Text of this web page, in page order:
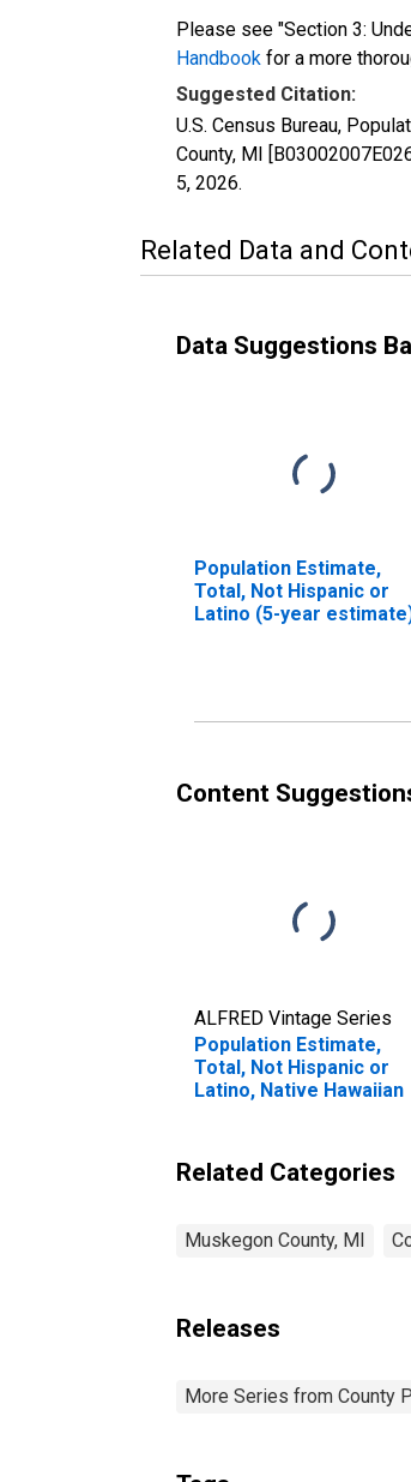
Please see "Section 3:
Handbook for a more
Suggested Citation:
U.S. Census Bureau,
County, MI
5, 2026.
Related Data and
Data Suggestions
Population Estimate,
Total, Not Hispanic or
Latino (5-year
Content
ALFRED Vintage Series
Population Estimate,
Total, Not Hispanic or
Latino, Native Hawaiian
estimate) in Muskegon
County, MI
Related Categories
Muskegon County, MI
Releases
More Series from County